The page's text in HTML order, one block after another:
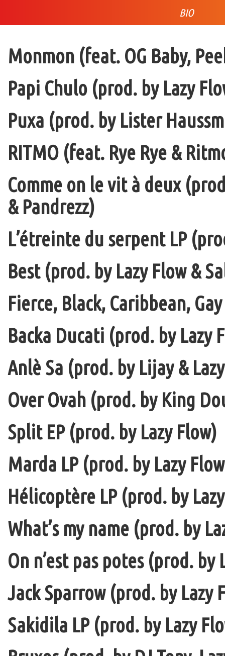
BIO
Monmon (feat. OG Baby,
Papi Chulo (prod. by Lazy
Puxa (prod. by Lister
RITMO (feat. Rye Rye &
Comme on le vit à deux
& Pandrezz)
L’étreinte du serpent LP
Best (prod. by Lazy Flow &
Fierce, Black, Caribbean,
Backa Ducati (prod. by Lazy
Anlè Sa (prod. by Lijay &
Over Ovah (prod. by King
Split EP (prod. by Lazy Flow)
Marda LP (prod. by Lazy
Hélicoptère LP (prod. by
What’s my name (prod. by
On n’est pas potes (prod.
Jack Sparrow (prod. by Lazy
Sakidila LP (prod. by Lazy